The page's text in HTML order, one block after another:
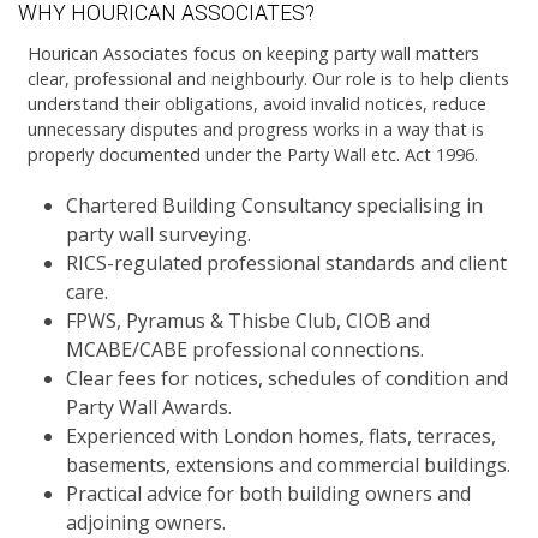
WHY HOURICAN ASSOCIATES?
Hourican Associates focus on keeping party wall matters
clear, professional and neighbourly. Our role is to help clients
understand their obligations, avoid invalid notices, reduce
unnecessary disputes and progress works in a way that is
properly documented under the Party Wall etc. Act 1996.
Chartered Building Consultancy specialising in
party wall surveying.
RICS-regulated professional standards and client
care.
FPWS, Pyramus & Thisbe Club, CIOB and
MCABE/CABE professional connections.
Clear fees for notices, schedules of condition and
Party Wall Awards.
Experienced with London homes, flats, terraces,
basements, extensions and commercial buildings.
Practical advice for both building owners and
adjoining owners.